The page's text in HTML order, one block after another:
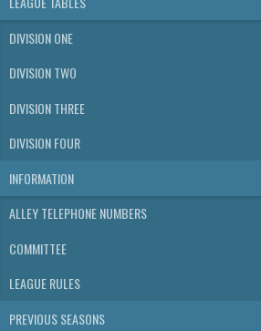
DIVISION ONE
DIVISION TWO
DIVISION THREE
DIVISION FOUR
INFORMATION
ALLEY TELEPHONE NUMBERS
COMMITTEE
LEAGUE RULES
PREVIOUS SEASONS